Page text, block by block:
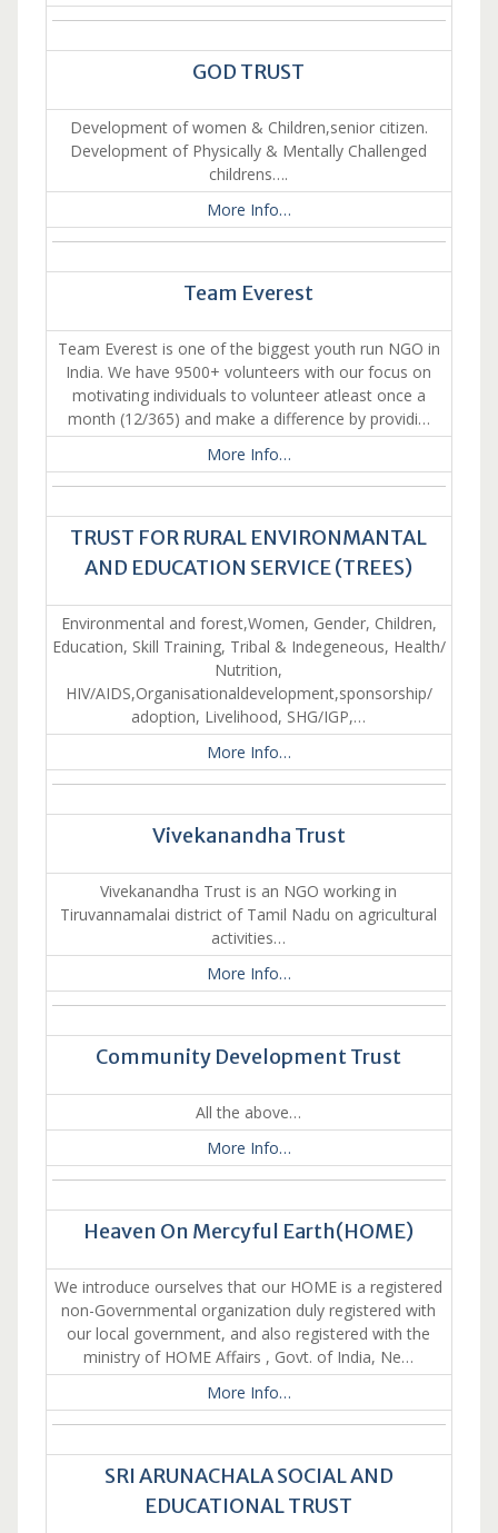
GOD TRUST
Development of women & Children,senior citizen.
Development of Physically & Mentally Challenged
childrens….
More Info…
Team Everest
Team Everest is one of the biggest youth run NGO in
India. We have 9500+ volunteers with our focus on
motivating individuals to volunteer atleast once a
month (12/365) and make a difference by providi…
More Info…
TRUST FOR RURAL ENVIRONMANTAL
AND EDUCATION SERVICE (TREES)
Environmental and forest,Women, Gender, Children,
Education, Skill Training, Tribal & Indegeneous, Health/
Nutrition,
HIV/AIDS,Organisationaldevelopment,sponsorship/
adoption, Livelihood, SHG/IGP,…
More Info…
Vivekanandha Trust
Vivekanandha Trust is an NGO working in
Tiruvannamalai district of Tamil Nadu on agricultural
activities…
More Info…
Community Development Trust
All the above…
More Info…
Heaven On Mercyful Earth(HOME)
We introduce ourselves that our HOME is a registered
non-Governmental organization duly registered with
our local government, and also registered with the
ministry of HOME Affairs , Govt. of India, Ne…
More Info…
SRI ARUNACHALA SOCIAL AND
EDUCATIONAL TRUST